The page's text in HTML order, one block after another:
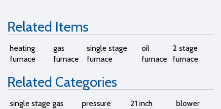
Related Items
heating
furnace
gas
furnace
single stage
furnace
oil
furnace
2 stage
furnace
Related Categories
single stage gas
pressure
21 inch
blower